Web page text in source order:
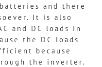
and there
It is also
and DC loads in
the DC loads
because
the inverter.